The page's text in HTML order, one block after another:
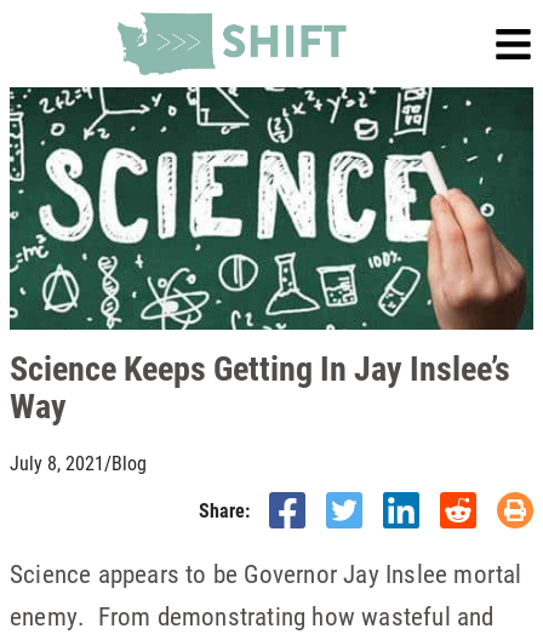
Science Keeps Getting In Jay Inslee’s
Way
July 8, 2021/Blog
Share:
Science appears to be Governor Jay Inslee mortal
enemy. From demonstrating how wasteful and